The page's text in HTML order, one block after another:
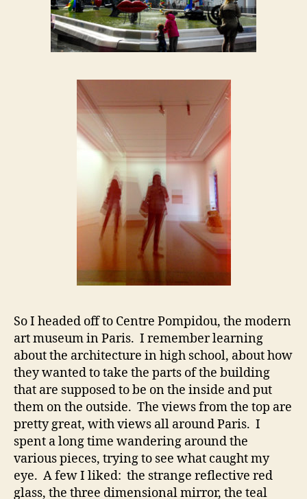
So I headed off to Centre Pompidou, the modern
art museum in Paris. I remember learning
about the architecture in high school, about how
they wanted to take the parts of the building
that are supposed to be on the inside and put
them on the outside. The views from the top are
pretty great, with views all around Paris. I
spent a long time wandering around the
various pieces, trying to see what caught my
eye. A few I liked: the strange reflective red
glass, the three dimensional mirror, the teal